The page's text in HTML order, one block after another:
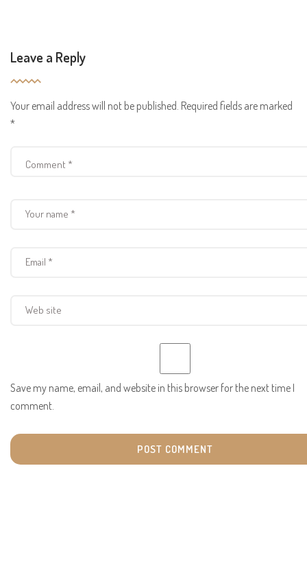
Leave a Reply
Your email address will not be published. Required fields are marked
*
Save my name, email, and website in this browser for the next time I
comment.